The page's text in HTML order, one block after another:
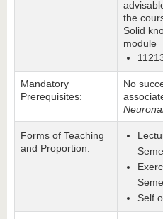
the
Solid
module
Mandatory
Prerequisites:
No
Forms of Teaching
and Proportion:
Self